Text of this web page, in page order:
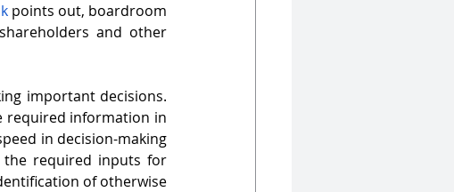
points out, boardroom
and other
important decisions.
required information in
in decision-making
the required inputs for
of otherwise